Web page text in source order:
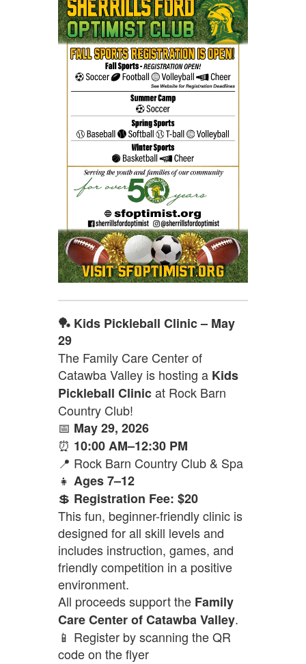
🏓 Kids Pickleball Clinic – May
29
The Family Care Center of
Catawba Valley is hosting a Kids
Pickleball Clinicat Rock Barn
Country Club!
📅 May 29, 2026
⏰ 10:00 AM–12:30 PM
📍 Rock Barn Country Club & Spa
👧 Ages 7–12
💲 Registration Fee: $20
This fun, beginner-friendly clinic is
designed for all skill levels and
includes instruction, games, and
friendly competition in a positive
environment.
All proceeds support the Family
Care Center of Catawba Valley.
📱 Register by scanning the QR
code on the flyer